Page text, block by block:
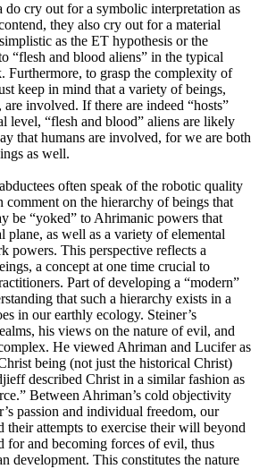
do cry out for a symbolic interpretation as
they also cry out for a material
as the ET hypothesis or the
“flesh and blood aliens” in the typical
Furthermore, to grasp the complexity of
keep in mind that a variety of beings,
involved. If there are indeed “hosts”
level, “flesh and blood” aliens are likely
that humans are involved, for we are both
as well.
often speak of the robotic quality
comment on the hierarchy of beings that
be “yoked” to Ahrimanic powers that
plane, as well as a variety of elemental
powers. This perspective reflects a
a concept at one time crucial to
Part of developing a “modern”
that such a hierarchy exists in a
in our earthly ecology. Steiner’s
his views on the nature of evil, and
He viewed Ahriman and Lucifer as
being (not just the historical Christ)
described Christ in a similar fashion as
Between Ahriman’s cold objectivity
passion and individual freedom, our
their attempts to exercise their will beyond
for and becoming forces of evil, thus
development. This constitutes the nature